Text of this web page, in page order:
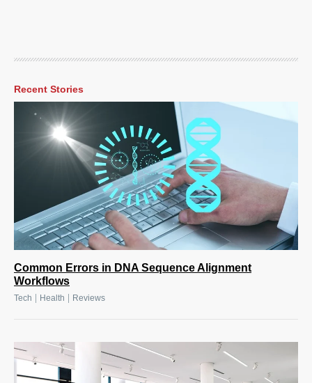
Recent Stories
Common Errors in DNA Sequence Alignment
Workflows
Tech Health Reviews